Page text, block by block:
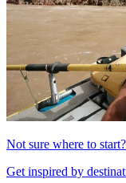
Not sure where to start?
Get inspired by